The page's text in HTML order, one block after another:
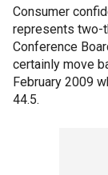
Consumer
represents two-
Conference
certainly move
February 2009
44.5.